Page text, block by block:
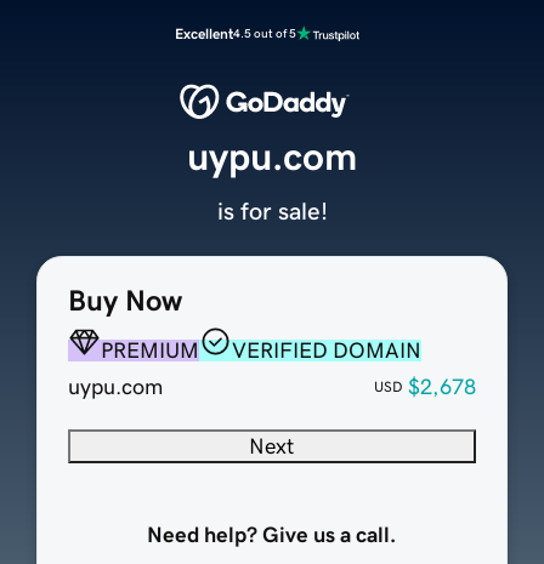
Excellent4.5 out of 5
Buy Now
PREMIUM
VERIFIED DOMAIN
uypu.com
USD $2,678
Next
Need help? Give us a call.
uypu.com
is for sale!